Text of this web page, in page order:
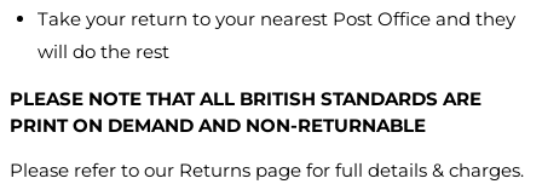
Take your return to your nearest Post Office and they
will do the rest
PLEASE NOTE THAT ALL BRITISH STANDARDS ARE
PRINT ON DEMAND AND NON-RETURNABLE
Please refer to our Returns page for full details & charges.